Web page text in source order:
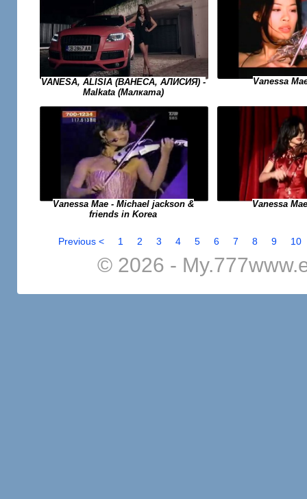
VANESA, ALISIA (ВАНЕСА, АЛИСИЯ) -
Malkata (Малката)
Vanessa
Vanessa Mae - Michael jackson &
friends in Korea
Vanessa
Previous < 1 2 3 4 5 6 7 8 9 10
© 2026 -